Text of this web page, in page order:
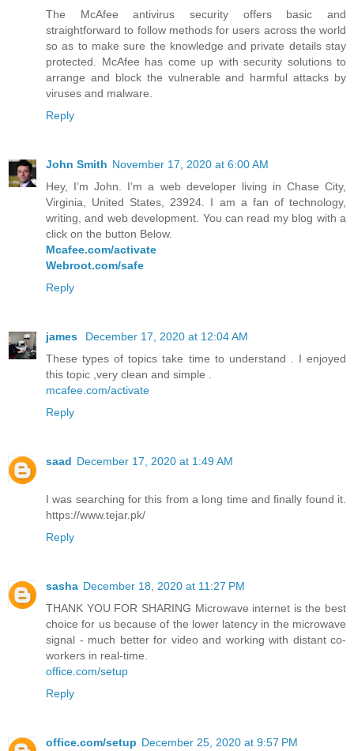
The McAfee antivirus security offers basic and
straightforward to follow methods for users across the world
so as to make sure the knowledge and private details stay
protected. McAfee has come up with security solutions to
arrange and block the vulnerable and harmful attacks by
viruses and malware.
Reply
John Smith November 17, 2020 at 6:00 AM
Hey, I’m John. I’m a web developer living in Chase City,
Virginia, United States, 23924. I am a fan of technology,
writing, and web development. You can read my blog with a
click on the button Below.
Mcafee.com/activate
Webroot.com/safe
Reply
james
December 17, 2020 at 12:04 AM
These types of topics take time to understand . I enjoyed
this topic ,very clean and simple .
mcafee.com/activate
Reply
saad December 17, 2020 at 1:49 AM
I was searching for this from a long time and finally found it.
https://www.tejar.pk/
Reply
sasha December 18, 2020 at 11:27 PM
THANK YOU FOR SHARING Microwave internet is the best
choice for us because of the lower latency in the microwave
signal - much better for video and working with distant co-
workers in real-time.
office.com/setup
Reply
office.com/setup December 25, 2020 at 9:57 PM